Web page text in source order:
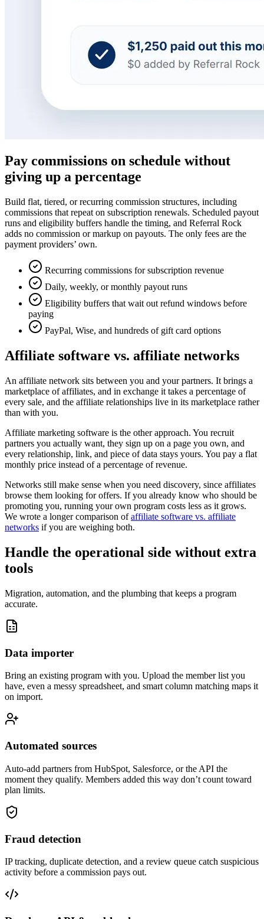
Pay commissions on schedule without
giving up a percentage
Build flat, tiered, or recurring commission structures, including
commissions that repeat on subscription renewals. Scheduled payout
runs and eligibility buffers handle the timing, and Referral Rock
adds no commission or markup on payouts. The only fees are the
payment providers’ own.
Recurring commissions for subscription revenue
Daily, weekly, or monthly payout runs
Eligibility buffers that wait out refund windows before
paying
PayPal, Wise, and hundreds of gift card options
Affiliate software vs. affiliate networks
An affiliate network sits between you and your partners. It brings a
marketplace of affiliates, and in exchange it takes a percentage of
every sale, and the affiliate relationships live in its marketplace rather
than with you.
Affiliate marketing software is the other approach. You recruit
partners you actually want, they sign up on a page you own, and
every relationship, link, and piece of data stays yours. You pay a flat
monthly price instead of a percentage of revenue.
Networks still make sense when you need discovery, since affiliates
browse them looking for offers. If you already know who should be
promoting you, running your own program costs less as it grows.
We wrote a longer comparison ofaffiliate software vs. affiliate
networks if you are weighing both.
Handle the operational side without extra
tools
Migration, automation, and the plumbing that keeps a program
accurate.
Data importer
Bring an existing program with you. Upload the member list you
have, even a messy spreadsheet, and smart column matching maps it
on import.
Automated sources
Auto-add partners from HubSpot, Salesforce, or the API the
moment they qualify. Members added this way don’t count toward
plan limits.
Fraud detection
IP tracking, duplicate detection, and a review queue catch suspicious
activity before a commission pays out.